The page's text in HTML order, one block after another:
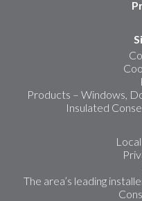
Products – Windows,
Insulated
The area’s leading